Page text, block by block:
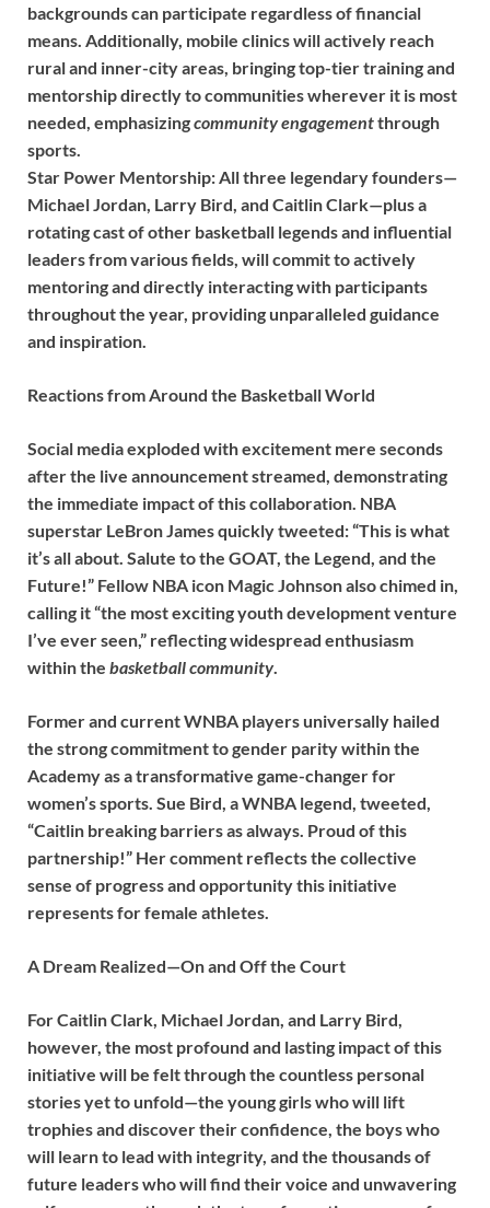
backgrounds can participate regardless of financial
means. Additionally, mobile clinics will actively reach
rural and inner-city areas, bringing top-tier training and
mentorship directly to communities wherever it is most
needed, emphasizingcommunity engagementthrough
sports.
Star Power Mentorship:All three legendary founders—
Michael Jordan, Larry Bird, and Caitlin Clark—plus a
rotating cast of other basketball legends and influential
leaders from various fields, will commit to actively
mentoring and directly interacting with participants
throughout the year, providing unparalleled guidance
and inspiration.
Reactions from Around the Basketball World
Social media exploded with excitement mere seconds
after the live announcement streamed, demonstrating
the immediate impact of this collaboration. NBA
superstar LeBron James quickly tweeted: “This is what
it’s all about. Salute to the GOAT, the Legend, and the
Future!” Fellow NBA icon Magic Johnson also chimed in,
calling it “the most exciting youth development venture
I’ve ever seen,” reflecting widespread enthusiasm
within the basketball community.
Former and current WNBA players universally hailed
the strong commitment to gender parity within the
Academy as a transformative game-changer for
women’s sports. Sue Bird, a WNBA legend, tweeted,
“Caitlin breaking barriers as always. Proud of this
partnership!” Her comment reflects the collective
sense of progress and opportunity this initiative
represents for female athletes.
A Dream Realized—On and Off the Court
For Caitlin Clark, Michael Jordan, and Larry Bird,
however, the most profound and lasting impact of this
initiative will be felt through the countless personal
stories yet to unfold—the young girls who will lift
trophies and discover their confidence, the boys who
will learn to lead with integrity, and the thousands of
future leaders who will find their voice and unwavering